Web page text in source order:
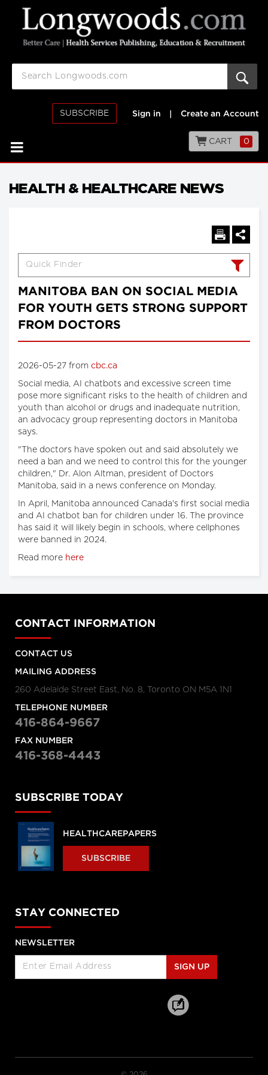
SUBSCRIBE Sign in Create an Account
CART 0
HEALTH & HEALTHCARE NEWS
MANITOBA BAN ON SOCIAL MEDIA
FOR YOUTH GETS STRONG SUPPORT
FROM DOCTORS
2026-05-27 from cbc.ca
Social media, AI chatbots and excessive screen time
pose more significant risks to the health of children and
youth than alcohol or drugs and inadequate nutrition,
an advocacy group representing doctors in Manitoba
says.
"The doctors have spoken out and said absolutely we
need a ban and we need to control this for the younger
children," Dr. Alon Altman, president of Doctors
Manitoba, said in a news conference on Monday.
In April, Manitoba announced Canada's first social media
and AI chatbot ban for children under 16. The province
has said it will likely begin in schools, where cellphones
were banned in 2024.
Read more here
CONTACT INFORMATION
CONTACT US
MAILING ADDRESS
260 Adelaide Street East, No. 8, Toronto ON M5A 1N1
TELEPHONE NUMBER
416-864-9667
FAX NUMBER
416-368-4443
SUBSCRIBE TODAY
HEALTHCAREPAPERS
SUBSCRIBE
STAY CONNECTED
NEWSLETTER
SIGN UP